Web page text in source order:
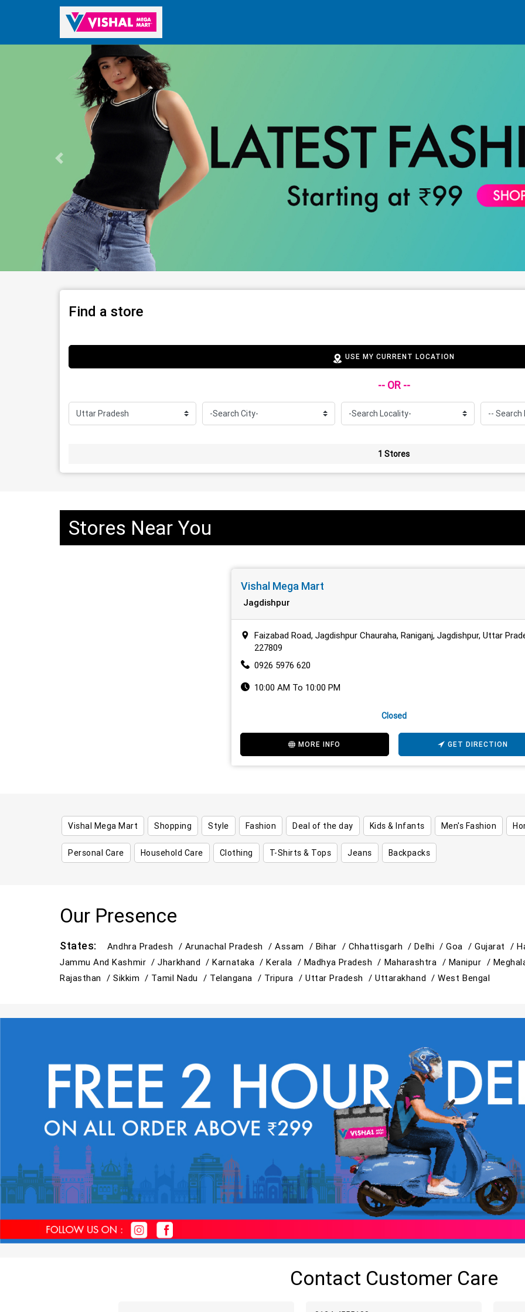
Find a store
USE MY CURRENT LOCATION
-- OR --
1 Stores
Stores Near You
Vishal Mega Mart
Jagdishpur
Faizabad Road, Jagdishpur Chauraha, Raniganj, Jagdishpur, Uttar
227809
0926 5976 620
10:00 AM To 10:00 PM
Closed
MORE INFO GET DIRECTION
Vishal Mega Mart Shopping Style Fashion Deal of the day Kids & Infants Men's Fashion
Personal Care Household Care Clothing T-Shirts & Tops Jeans Backpacks
Our Presence
States: Andhra Pradesh / Arunachal Pradesh /Assam / Bihar / Chhattisgarh /Delhi /Goa /Gujarat /
Jammu And Kashmir /Jharkhand /Karnataka /Kerala / Madhya Pradesh / Maharashtra / Manipur /
Rajasthan /Sikkim / Tamil Nadu / Telangana / Tripura / Uttar Pradesh /Uttarakhand /West Bengal
Contact Customer Care